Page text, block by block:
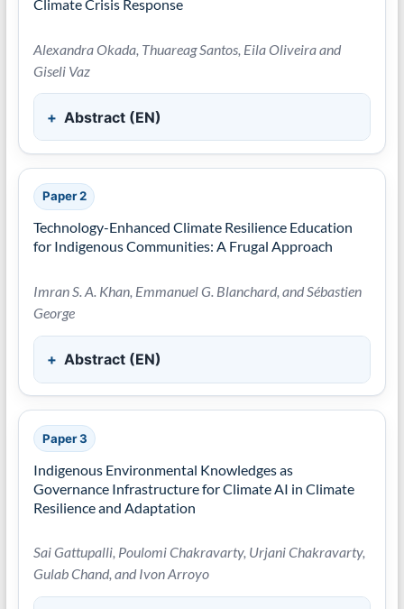
Climate Crisis Response
Alexandra Okada, Thuareag Santos, Eila Oliveira and
Giseli Vaz
Abstract (EN)
Paper 2
Technology-Enhanced Climate Resilience Education
for Indigenous Communities: A Frugal Approach
Imran S. A. Khan, Emmanuel G. Blanchard, and Sébastien
George
Abstract (EN)
Paper 3
Indigenous Environmental Knowledges as
Governance Infrastructure for Climate AI in Climate
Resilience and Adaptation
Sai Gattupalli, Poulomi Chakravarty, Urjani Chakravarty,
Gulab Chand, and Ivon Arroyo